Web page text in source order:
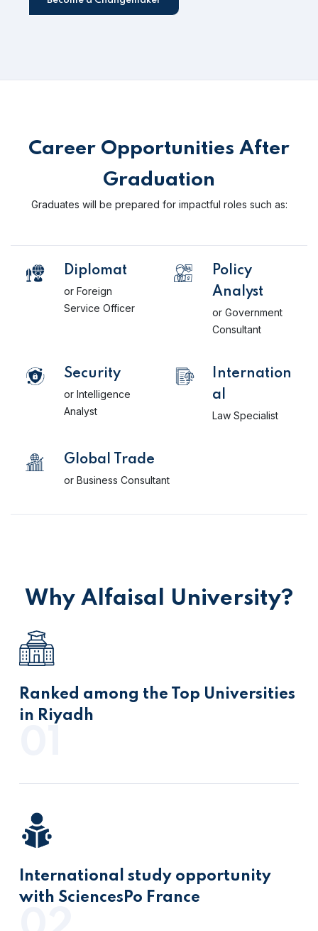
Career Opportunities After
Graduation
Graduates will be prepared for impactful roles such as:
Diplomat
or Foreign
Service Officer
Policy
Analyst
or Government
Consultant
Security
or Intelligence
Analyst
Internation
al
Law Specialist
Global Trade
or Business Consultant
Why Alfaisal University?
Ranked among the Top Universities
in Riyadh
International study opportunity
with SciencesPo France